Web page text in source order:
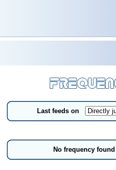
Last feeds on
No frequency found